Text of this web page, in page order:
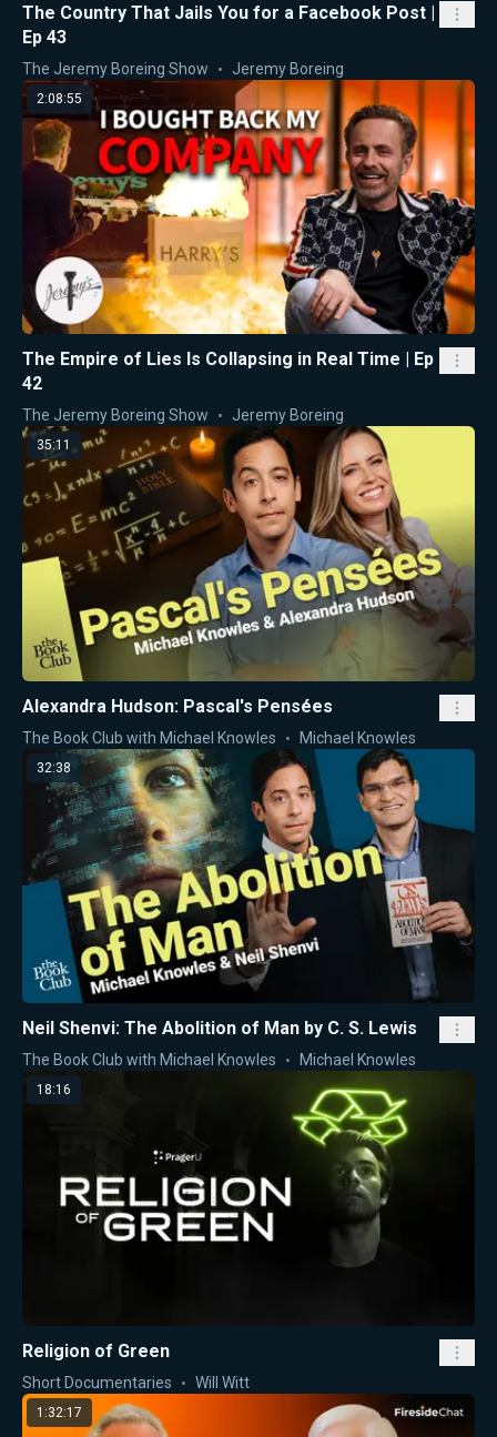
The Country That Jails You for a Facebook Post |
Ep 43
The Jeremy Boreing Show Jeremy Boreing
2:08:55
The Empire of Lies Is Collapsing in Real Time | Ep
42
The Jeremy Boreing Show Jeremy Boreing
35:11
Alexandra Hudson: Pascal's Pensées
The Book Club with Michael Knowles Michael Knowles
32:38
Neil Shenvi: The Abolition of Man by C. S. Lewis
The Book Club with Michael Knowles Michael Knowles
18:16
Religion of Green
Short Documentaries Will Witt
1:32:17